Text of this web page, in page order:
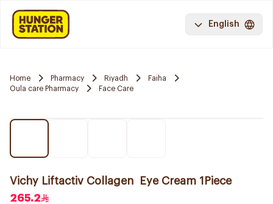
English
Home Pharmacy Riyadh
Faiha
Oula care Pharmacy
Face Care
Vichy Liftactiv Collagen Eye Cream 1Piece
265.2